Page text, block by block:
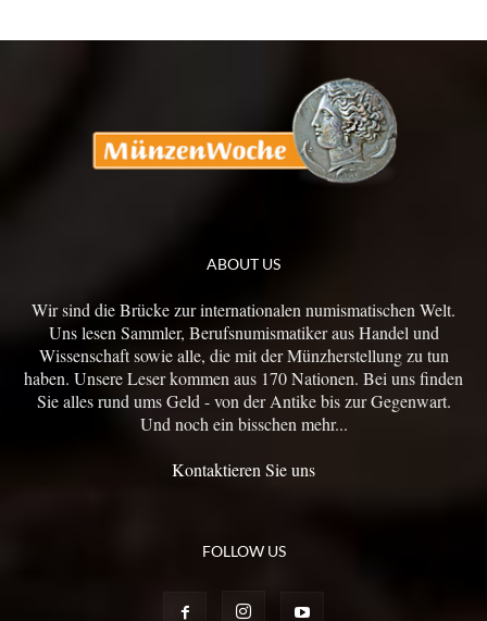
ABOUT US
Wir sind die Brücke zur internationalen numismatischen Welt.
Uns lesen Sammler, Berufsnumismatiker aus Handel und
Wissenschaft sowie alle, die mit der Münzherstellung zu tun
haben. Unsere Leser kommen aus 170 Nationen. Bei uns finden
Sie alles rund ums Geld - von der Antike bis zur Gegenwart.
Und noch ein bisschen mehr...
Kontaktieren Sie uns
FOLLOW US